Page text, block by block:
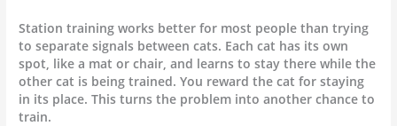
Station training works better for most people than trying
to separate signals between cats. Each cat has its own
spot, like a mat or chair, and learns to stay there while the
other cat is being trained. You reward the cat for staying
in its place. This turns the problem into another chance to
train.